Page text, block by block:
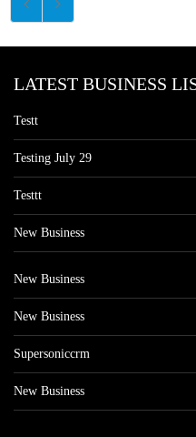
LATEST BUSINESS
Testt
Testing July 29
Testtt
New Business
New Business
New Business
Supersoniccrm
New Business